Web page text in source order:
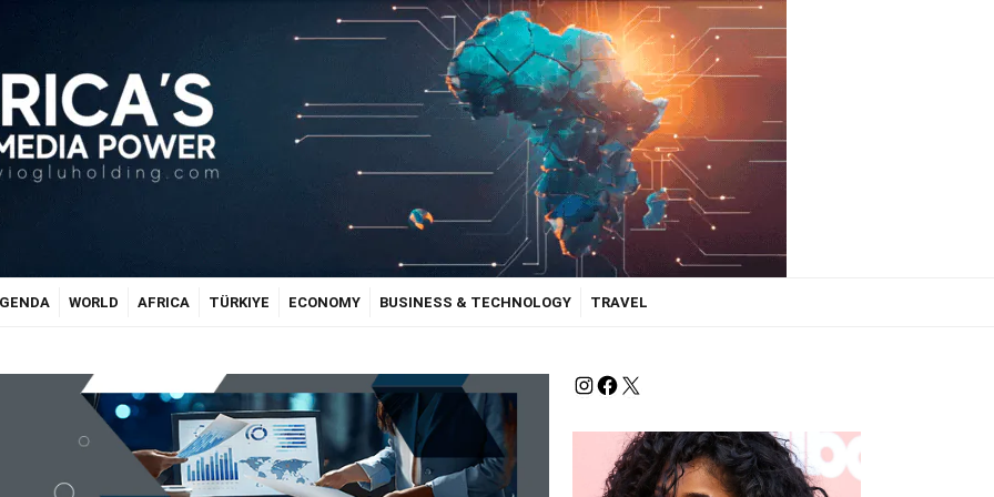
WORLD AFRICA TÜRKIYE ECONOMY BUSINESS & TECHNOLOGY TRAVEL